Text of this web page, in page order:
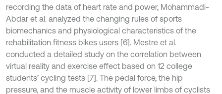
recording the data of heart rate and power, Mohammadi-
Abdar et al. analyzed the changing rules of sports
biomechanics and physiological characteristics of the
rehabilitation fitness bikes users [6]. Mestre et al.
conducted a detailed study on the correlation between
virtual reality and exercise effect based on 12 college
students’ cycling tests [7]. The pedal force, the hip
pressure, and the muscle activity of lower limbs of cyclists